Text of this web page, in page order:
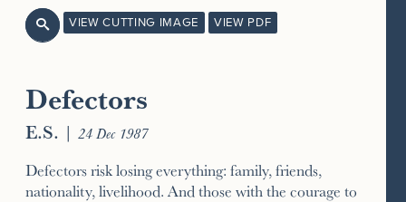
 VIEW CUTTING IMAGE VIEW PDF
Defectors
E.S. | 24 Dec 1987
Defectors risk losing everything: family, friends,
nationality, livelihood. And those with the courage to